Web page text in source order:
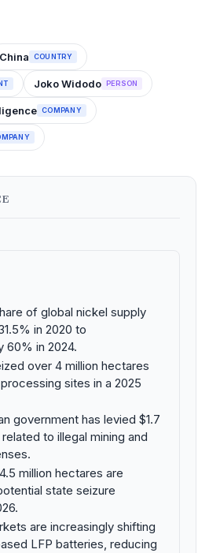
China COUNTRY
Joko Widodo PERSON
COMPANY
of global nickel supply
in 2020 to
60% in 2024.
over 4 million hectares
sites in a 2025
government has levied $1.7
to illegal mining and
million hectares are
state seizure
are increasingly shifting
LFP batteries, reducing